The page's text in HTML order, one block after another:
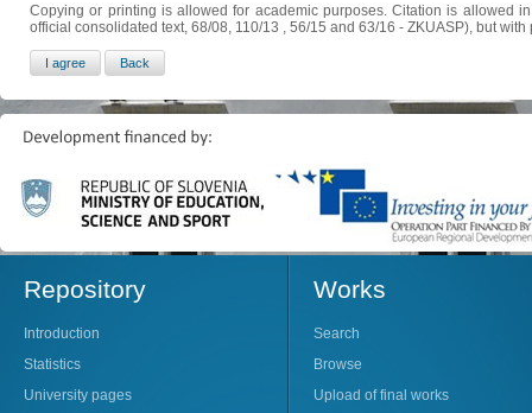
Copying or printing is allowed for academic purposes. Citation is allowed
official consolidated text, 68/08, 110/13 , 56/15 and 63/16 - ZKUASP), but
Repository
Introduction
Statistics
University pages
Works
Search
Browse
Upload of final works